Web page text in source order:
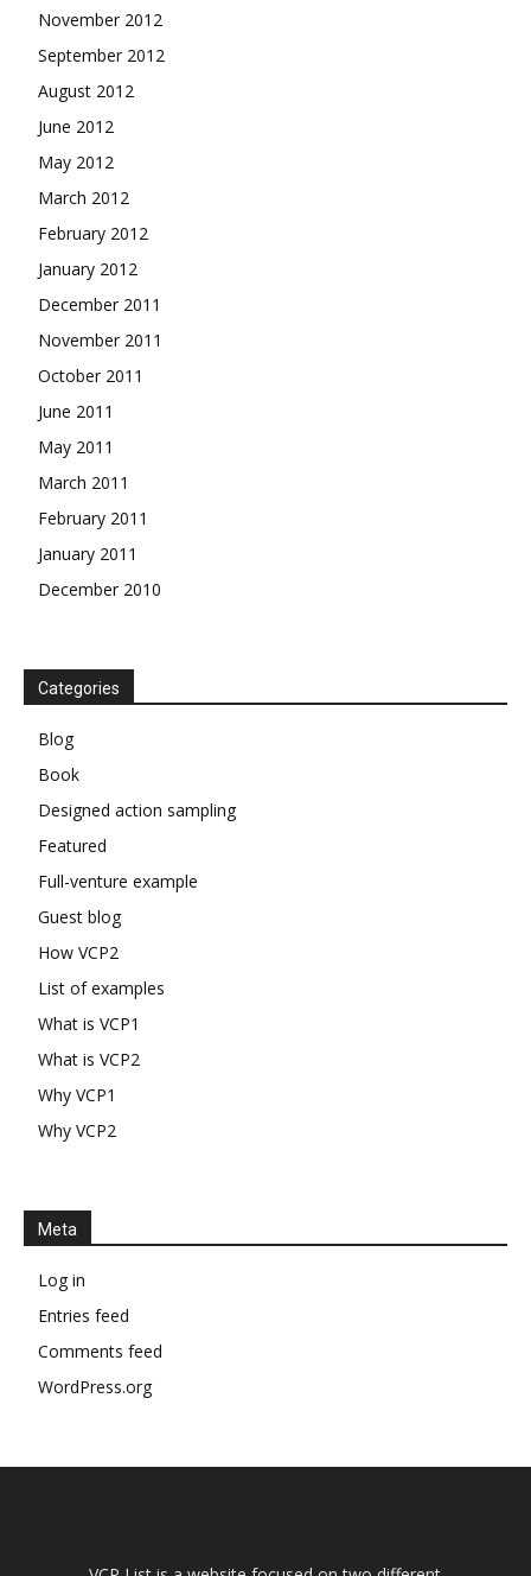
November 2012
September 2012
August 2012
June 2012
May 2012
March 2012
February 2012
January 2012
December 2011
November 2011
October 2011
June 2011
May 2011
March 2011
February 2011
January 2011
December 2010
Categories
Blog
Book
Designed action sampling
Featured
Full-venture example
Guest blog
How VCP2
List of examples
What is VCP1
What is VCP2
Why VCP1
Why VCP2
Meta
Log in
Entries feed
Comments feed
WordPress.org